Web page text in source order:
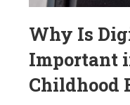
Why Is
Important
Childhood